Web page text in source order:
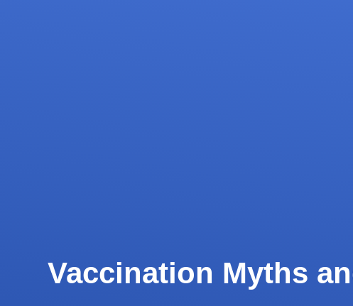
Vaccination Myths